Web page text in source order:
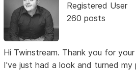
Registered User
260 posts
Hi Twinstream. Thank you for
I've just had a look and turned